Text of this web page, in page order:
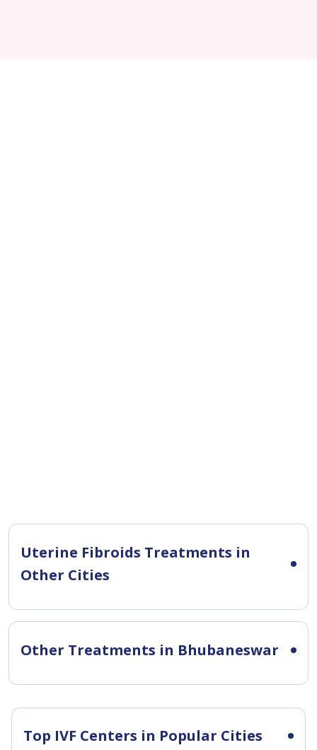
Uterine Fibroids Treatments in
Other Cities
Other Treatments in Bhubaneswar
Top IVF Centers in Popular Cities